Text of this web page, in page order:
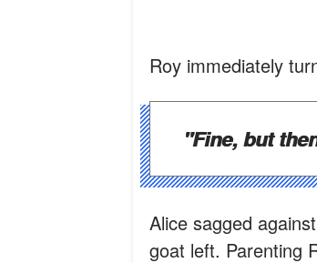
Roy immediately
"Fine, but
Alice sagged
goat left. Parenting